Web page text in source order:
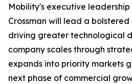
Mobility's executive
Crossman will lead a
driving greater technological
company scales through
expands into priority markets
next phase of commercial